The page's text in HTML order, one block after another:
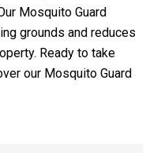
Mosquito Guard
grounds and reduces
Ready to take
our Mosquito Guard